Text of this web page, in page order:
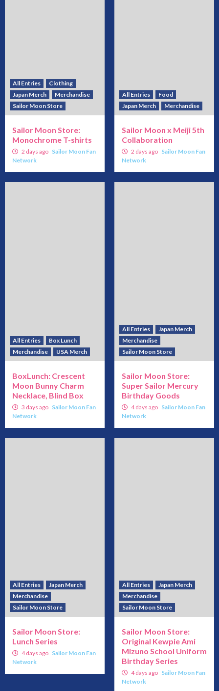
All Entries
Clothing
Japan Merch
Merchandise
Sailor Moon Store
Sailor Moon Store:
Monochrome T-shirts
2 days ago Sailor Moon Fan
Network
All Entries
Food
Japan Merch
Merchandise
Sailor Moon x Meiji 5th
Collaboration
2 days ago Sailor Moon Fan
Network
All Entries
Box Lunch
Merchandise
USA Merch
BoxLunch: Crescent
Moon Bunny Charm
Necklace, Blind Box
3 days ago Sailor Moon Fan
Network
All Entries
Japan Merch
Merchandise
Sailor Moon Store
Sailor Moon Store:
Super Sailor Mercury
Birthday Goods
4 days ago Sailor Moon Fan
Network
All Entries
Japan Merch
Merchandise
Sailor Moon Store
Sailor Moon Store:
Lunch Series
4 days ago Sailor Moon Fan
Network
All Entries
Japan Merch
Merchandise
Sailor Moon Store
Sailor Moon Store:
Original Kewpie Ami
Mizuno School Uniform
Birthday Series
4 days ago Sailor Moon Fan
Network